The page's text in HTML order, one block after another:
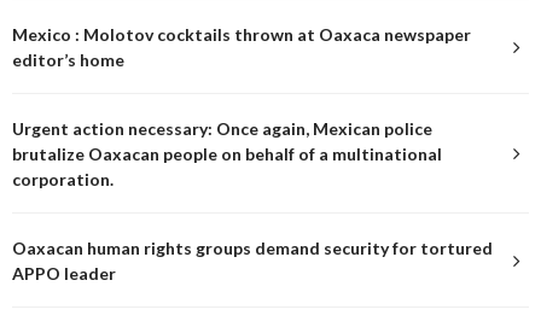
Mexico : Molotov cocktails thrown at Oaxaca newspaper
editor’s home
Urgent action necessary: Once again, Mexican police
brutalize Oaxacan people on behalf of a multinational
corporation.
Oaxacan human rights groups demand security for tortured
APPO leader